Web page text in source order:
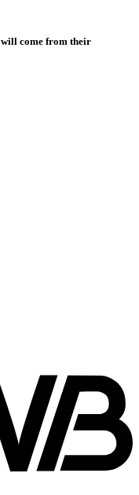
will come from their